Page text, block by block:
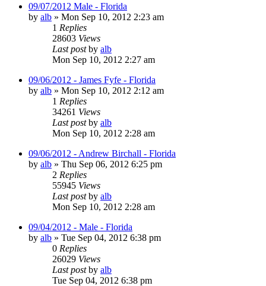
09/07/2012 Male - Florida
by alb » Mon Sep 10, 2012 2:23 am
1 Replies
28603 Views
Last postby alb
Mon Sep 10, 2012 2:27 am
09/06/2012 - James Fyfe - Florida
by alb » Mon Sep 10, 2012 2:12 am
1 Replies
34261 Views
Last postby alb
Mon Sep 10, 2012 2:28 am
09/06/2012 - Andrew Birchall - Florida
by alb » Thu Sep 06, 2012 6:25 pm
2 Replies
55945 Views
Last postby alb
Mon Sep 10, 2012 2:28 am
09/04/2012 - Male - Florida
by alb » Tue Sep 04, 2012 6:38 pm
0 Replies
26029 Views
Last postby alb
Tue Sep 04, 2012 6:38 pm